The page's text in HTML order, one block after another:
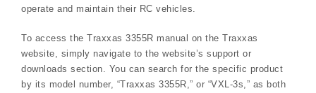
operate and maintain their RC vehicles.
To access the Traxxas 3355R manual on the Traxxas
website, simply navigate to the website’s support or
downloads section. You can search for the specific product
by its model number, “Traxxas 3355R,” or “VXL-3s,” as both